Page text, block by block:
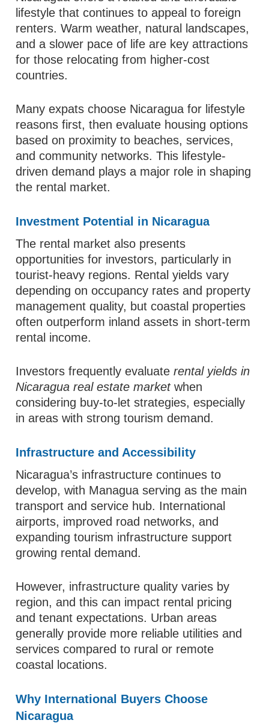
lifestyle that continues to appeal to foreign
renters. Warm weather, natural landscapes,
and a slower pace of life are key attractions
for those relocating from higher-cost
countries.
Many expats choose Nicaragua for lifestyle
reasons first, then evaluate housing options
based on proximity to beaches, services,
and community networks. This lifestyle-
driven demand plays a major role in shaping
the rental market.
Investment Potential in Nicaragua
The rental market also presents
opportunities for investors, particularly in
tourist-heavy regions. Rental yields vary
depending on occupancy rates and property
management quality, but coastal properties
often outperform inland assets in short-term
rental income.
Investors frequently evaluaterental yields in
Nicaragua real estate marketwhen
considering buy-to-let strategies, especially
in areas with strong tourism demand.
Infrastructure and Accessibility
Nicaragua’s infrastructure continues to
develop, with Managua serving as the main
transport and service hub. International
airports, improved road networks, and
expanding tourism infrastructure support
growing rental demand.
However, infrastructure quality varies by
region, and this can impact rental pricing
and tenant expectations. Urban areas
generally provide more reliable utilities and
services compared to rural or remote
coastal locations.
Why International Buyers Choose
Nicaragua